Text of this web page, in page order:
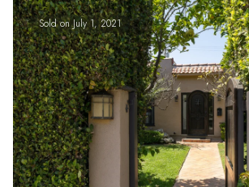
Sold on July 1, 2021